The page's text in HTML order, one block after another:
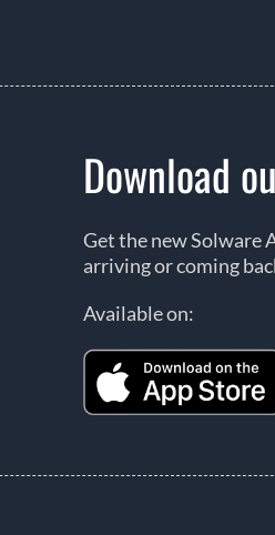
Download
Get the new Solware
arriving or coming
Available on: